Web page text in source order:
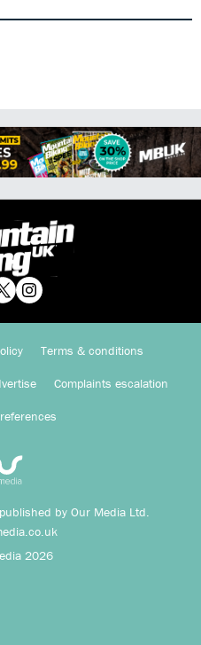
Terms & conditions
Complaints escalation
by Our Media Ltd.
2026